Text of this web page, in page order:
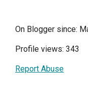
On Blogger since:
Profile views: 343
Report Abuse